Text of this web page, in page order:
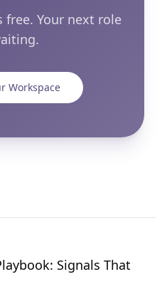
free. Your next role
Workspace
Signals That